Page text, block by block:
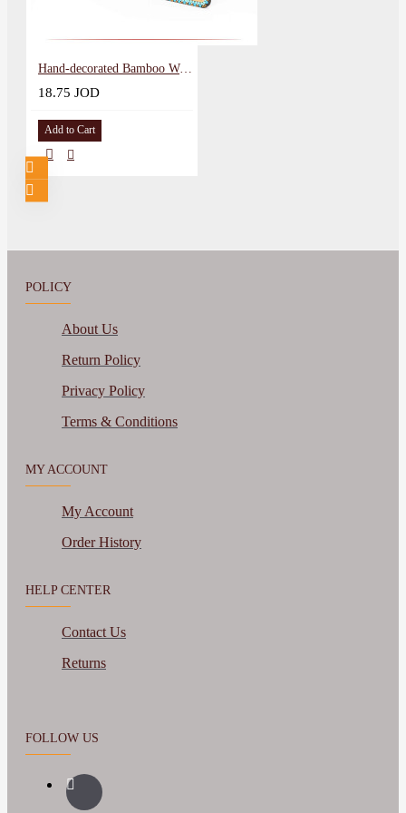
Hand-decorated Bamboo Wood Serving Board Mandala Design
18.75 JOD
Add to Cart
POLICY
About Us
Return Policy
Privacy Policy
Terms & Conditions
MY ACCOUNT
My Account
Order History
HELP CENTER
Contact Us
Returns
FOLLOW US